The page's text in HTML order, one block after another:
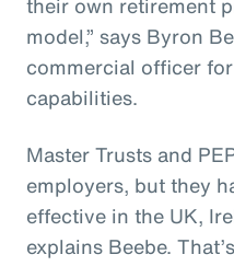
model,” says Byron
commercial officer
capabilities.
Master Trusts and
employers, but they
effective in the UK,
explains Beebe.